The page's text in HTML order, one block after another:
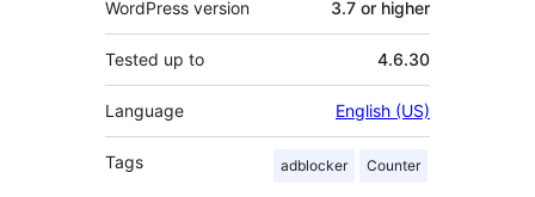
WordPress version 3.7 or higher
Tested up to 4.6.30
Language English (US)
Tags adblocker Counter